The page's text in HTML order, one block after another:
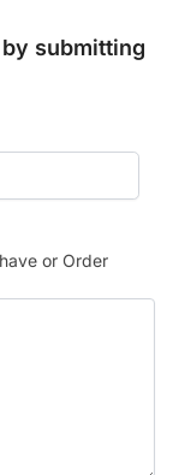
submitting
or Order